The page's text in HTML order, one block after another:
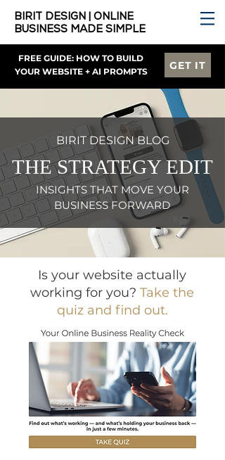
BIRIT DESIGN | ONLINE
BUSINESS MADE SIMPLE
FREE GUIDE: HOW TO BUILD
YOUR WEBSITE + AI PROMPTS
GET IT
BIRIT DESIGN BLOG
THE STRATEGY EDIT
INSIGHTS THAT MOVE YOUR
BUSINESS FORWARD
Is your website actually
working for you? Take the
quiz and find out.